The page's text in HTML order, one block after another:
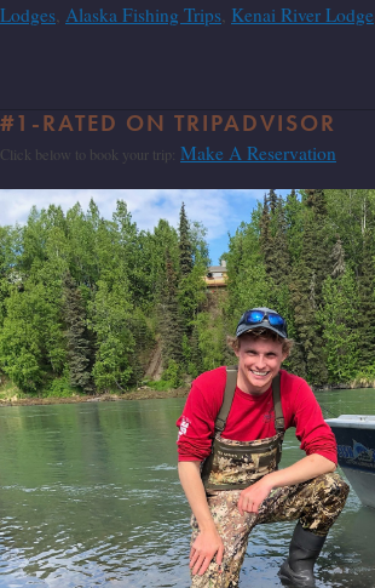
Lodges Alaska Fishing Trips Kenai River Lodge
#1-RATED ON TRIPADVISOR
Click below to book your trip: Make A Reservation